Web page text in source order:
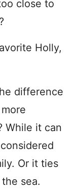
close to
Holly,
difference
While it can
Or it ties
sea.